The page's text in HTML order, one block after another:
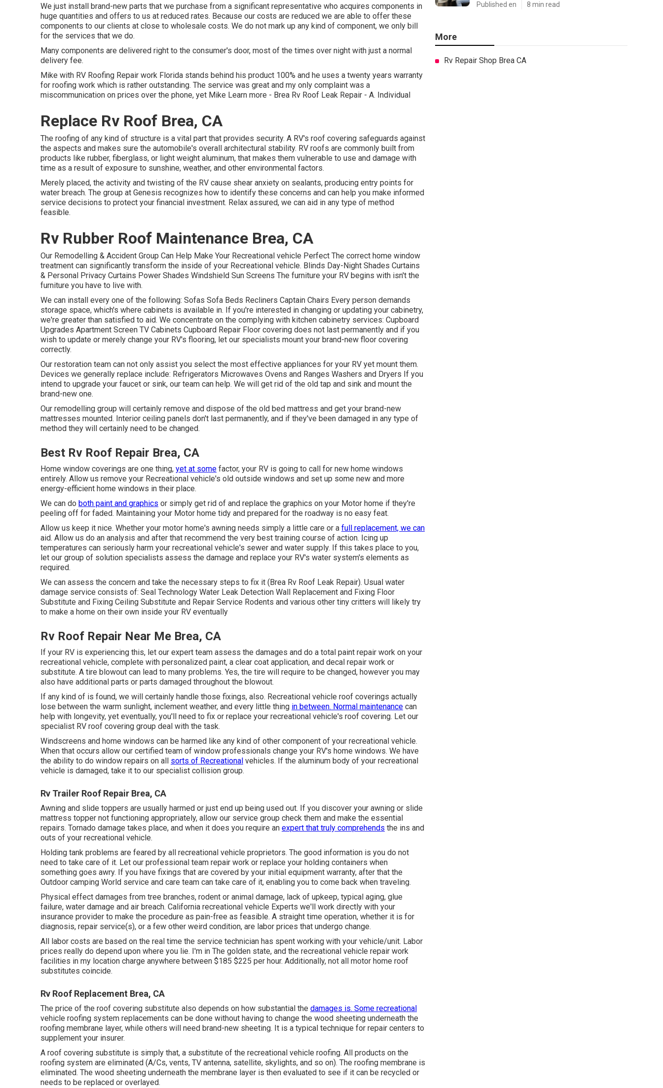
We just install brand-new parts that we purchase from a significant representative who acquires components in
huge quantities and offers to us at reduced rates. Because our costs are reduced we are able to offer these
components to our clients at close to wholesale costs. We do not mark up any kind of component, we only bill
for the services that we do.
Many components are delivered right to the consumer's door, most of the times over night with just a normal
delivery fee.
Mike with RV Roofing Repair work Florida stands behind his product 100% and he uses a twenty years warranty
for roofing work which is rather outstanding. The service was great and my only complaint was a
miscommunication on prices over the phone, yet Mike Learn more - Brea Rv Roof Leak Repair - A. Individual
Replace Rv Roof Brea, CA
The roofing of any kind of structure is a vital part that provides security. A RV's roof covering safeguards against
the aspects and makes sure the automobile's overall architectural stability. RV roofs are commonly built from
products like rubber, fiberglass, or light weight aluminum, that makes them vulnerable to use and damage with
time as a result of exposure to sunshine, weather, and other environmental factors.
Merely placed, the activity and twisting of the RV cause shear anxiety on sealants, producing entry points for
water breach. The group at Genesis recognizes how to identify these concerns and can help you make informed
service decisions to protect your financial investment. Relax assured, we can aid in any type of method
feasible.
Rv Rubber Roof Maintenance Brea, CA
Our Remodelling & Accident Group Can Help Make Your Recreational vehicle Perfect The correct home window
treatment can significantly transform the inside of your Recreational vehicle. Blinds Day-Night Shades Curtains
& Personal Privacy Curtains Power Shades Windshield Sun Screens The furniture your RV begins with isn't the
furniture you have to live with.
We can install every one of the following: Sofas Sofa Beds Recliners Captain Chairs Every person demands
storage space, which's where cabinets is available in. If you're interested in changing or updating your cabinetry,
we're greater than satisfied to aid. We concentrate on the complying with kitchen cabinetry services: Cupboard
Upgrades Apartment Screen TV Cabinets Cupboard Repair Floor covering does not last permanently and if you
wish to update or merely change your RV's flooring, let our specialists mount your brand-new floor covering
correctly.
Our restoration team can not only assist you select the most effective appliances for your RV yet mount them.
Devices we generally replace include: Refrigerators Microwaves Ovens and Ranges Washers and Dryers If you
intend to upgrade your faucet or sink, our team can help. We will get rid of the old tap and sink and mount the
brand-new one.
Our remodelling group will certainly remove and dispose of the old bed mattress and get your brand-new
mattresses mounted. Interior ceiling panels don't last permanently, and if they've been damaged in any type of
method they will certainly need to be changed.
Best Rv Roof Repair Brea, CA
Home window coverings are one thing, yet at some factor, your RV is going to call for new home windows
entirely. Allow us remove your Recreational vehicle's old outside windows and set up some new and more
energy-efficient home windows in their place.
We can do both paint and graphics or simply get rid of and replace the graphics on your Motor home if they're
peeling off for faded. Maintaining your Motor home tidy and prepared for the roadway is no easy feat.
Allow us keep it nice. Whether your motor home's awning needs simply a little care or a full replacement, we can
aid. Allow us do an analysis and after that recommend the very best training course of action. Icing up
temperatures can seriously harm your recreational vehicle's sewer and water supply. If this takes place to you,
let our group of solution specialists assess the damage and replace your RV's water system's elements as
required.
We can assess the concern and take the necessary steps to fix it (Brea Rv Roof Leak Repair). Usual water
damage service consists of: Seal Technology Water Leak Detection Wall Replacement and Fixing Floor
Substitute and Fixing Ceiling Substitute and Repair Service Rodents and various other tiny critters will likely try
to make a home on their own inside your RV eventually
Rv Roof Repair Near Me Brea, CA
If your RV is experiencing this, let our expert team assess the damages and do a total paint repair work on your
recreational vehicle, complete with personalized paint, a clear coat application, and decal repair work or
substitute. A tire blowout can lead to many problems. Yes, the tire will require to be changed, however you may
also have additional parts or parts damaged throughout the blowout.
If any kind of is found, we will certainly handle those fixings, also. Recreational vehicle roof coverings actually
lose between the warm sunlight, inclement weather, and every little thing in between. Normal maintenance can
help with longevity, yet eventually, you'll need to fix or replace your recreational vehicle's roof covering. Let our
specialist RV roof covering group deal with the task.
Windscreens and home windows can be harmed like any kind of other component of your recreational vehicle.
When that occurs allow our certified team of window professionals change your RV's home windows. We have
the ability to do window repairs on all sorts of Recreational vehicles. If the aluminum body of your recreational
vehicle is damaged, take it to our specialist collision group.
Rv Trailer Roof Repair Brea, CA
Awning and slide toppers are usually harmed or just end up being used out. If you discover your awning or slide
mattress topper not functioning appropriately, allow our service group check them and make the essential
repairs. Tornado damage takes place, and when it does you require an expert that truly comprehends the ins and
outs of your recreational vehicle.
Holding tank problems are feared by all recreational vehicle proprietors. The good information is you do not
need to take care of it. Let our professional team repair work or replace your holding containers when
something goes awry. If you have fixings that are covered by your initial equipment warranty, after that the
Outdoor camping World service and care team can take care of it, enabling you to come back when traveling.
Physical effect damages from tree branches, rodent or animal damage, lack of upkeep, typical aging, glue
failure, water damage and air breach. California recreational vehicle Experts we'll work directly with your
insurance provider to make the procedure as pain-free as feasible. A straight time operation, whether it is for
diagnosis, repair service(s), or a few other weird condition, are labor prices that undergo change.
All labor costs are based on the real time the service technician has spent working with your vehicle/unit. Labor
prices really do depend upon where you lie. I'm in The golden state, and the recreational vehicle repair work
facilities in my location charge anywhere between $185 $225 per hour. Additionally, not all motor home roof
substitutes coincide.
Rv Roof Replacement Brea, CA
The price of the roof covering substitute also depends on how substantial the damages is. Some recreational
vehicle roofing system replacements can be done without having to change the wood sheeting underneath the
roofing membrane layer, while others will need brand-new sheeting. It is a typical technique for repair centers to
supplement your insurer.
A roof covering substitute is simply that, a substitute of the recreational vehicle roofing. All products on the
roofing system are eliminated (A/Cs, vents, TV antenna, satellite, skylights, and so on). The roofing membrane is
eliminated. The wood sheeting underneath the membrane layer is then evaluated to see if it can be recycled or
needs to be replaced or overlayed.
Published en 8 min read
More
Rv Repair Shop Brea CA